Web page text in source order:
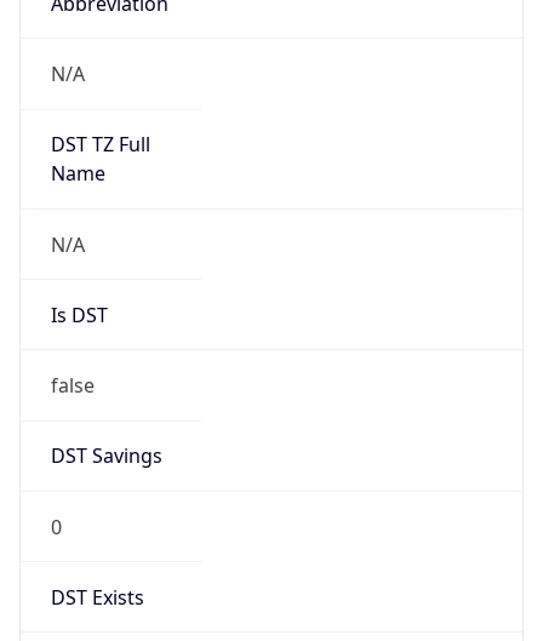
N/A
DST TZ Full
Name
N/A
Is DST
false
DST Savings
0
DST Exists